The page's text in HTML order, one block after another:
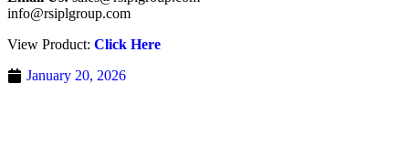
info@rsiplgroup.com
View Product: Click Here
January 20, 2026